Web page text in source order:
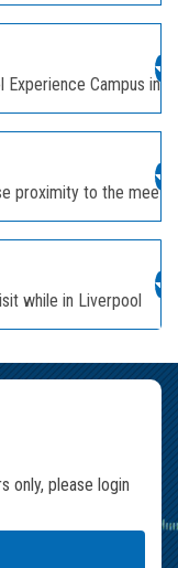
Campus in
proximity to the
while in Liverpool
only, please login